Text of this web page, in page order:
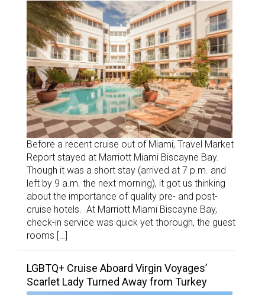
Before a recent cruise out of Miami, Travel Market
Report stayed at Marriott Miami Biscayne Bay.
Though it was a short stay (arrived at 7 p.m. and
left by 9 a.m. the next morning), it got us thinking
about the importance of quality pre- and post-
cruise hotels. At Marriott Miami Biscayne Bay,
check-in service was quick yet thorough, the guest
rooms […]
LGBTQ+ Cruise Aboard Virgin Voyages’
Scarlet Lady Turned Away from Turkey